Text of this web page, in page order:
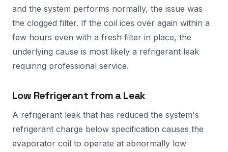
and the system performs normally, the issue was
the clogged filter. If the coil ices over again within a
few hours even with a fresh filter in place, the
underlying cause is most likely a refrigerant leak
requiring professional service.
Low Refrigerant from a Leak
A refrigerant leak that has reduced the system's
refrigerant charge below specification causes the
evaporator coil to operate at abnormally low